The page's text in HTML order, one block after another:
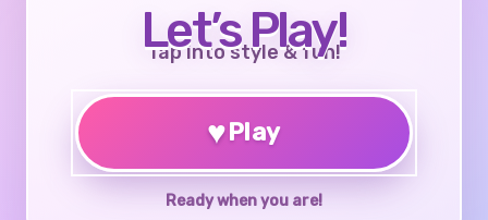
Let’s Play!
Tap into style & fun!
♥Play
Ready when you are!